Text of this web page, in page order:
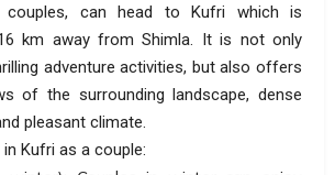
couples, can head to Kufri which is
km away from Shimla. It is not only
adventure activities, but also offers
of the surrounding landscape, dense
pleasant climate.
Kufri as a couple: